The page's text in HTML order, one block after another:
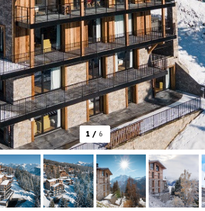
1 / 6